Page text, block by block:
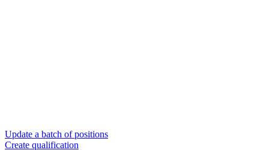
Update a batch of positions
Create qualification